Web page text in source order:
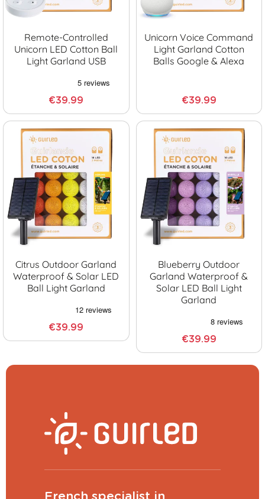
Remote-Controlled
Unicorn LED Cotton Ball
Light Garland USB
€39.99
Unicorn Voice Command
Light Garland Cotton
Balls Google & Alexa
€39.99
Citrus Outdoor Garland
Waterproof & Solar LED
Ball Light Garland
€39.99
Blueberry Outdoor
Garland Waterproof &
Solar LED Ball Light
Garland
€39.99